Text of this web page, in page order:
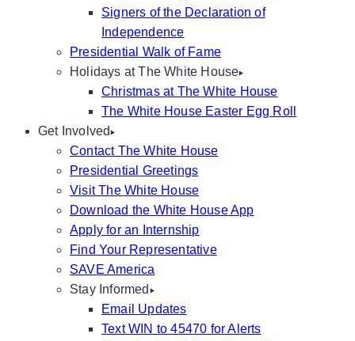
Signers of the Declaration of
Independence
Presidential Walk of Fame
Holidays at The White House
Christmas at The White House
The White House Easter Egg Roll
Get Involved
Contact The White House
Presidential Greetings
Visit The White House
Download the White House App
Apply for an Internship
Find Your Representative
SAVE America
Stay Informed
Email Updates
Text WIN to 45470 for Alerts